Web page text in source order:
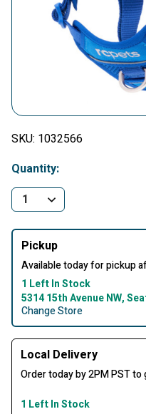
SKU: 1032566
Quantity:
Pickup
Available today for pickup
1 Left In Stock
5314 15th Avenue NW,
Change Store
Local Delivery
Order today by 2PM PST
1 Left In Stock